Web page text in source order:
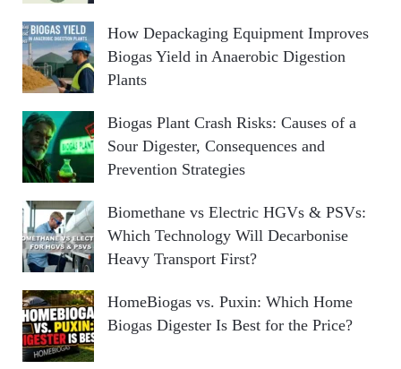
How Depackaging Equipment Improves
Biogas Yield in Anaerobic Digestion
Plants
Biogas Plant Crash Risks: Causes of a
Sour Digester, Consequences and
Prevention Strategies
Biomethane vs Electric HGVs & PSVs:
Which Technology Will Decarbonise
Heavy Transport First?
HomeBiogas vs. Puxin: Which Home
Biogas Digester Is Best for the Price?